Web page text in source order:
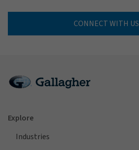
CONNECT WITH US
Explore
Industries